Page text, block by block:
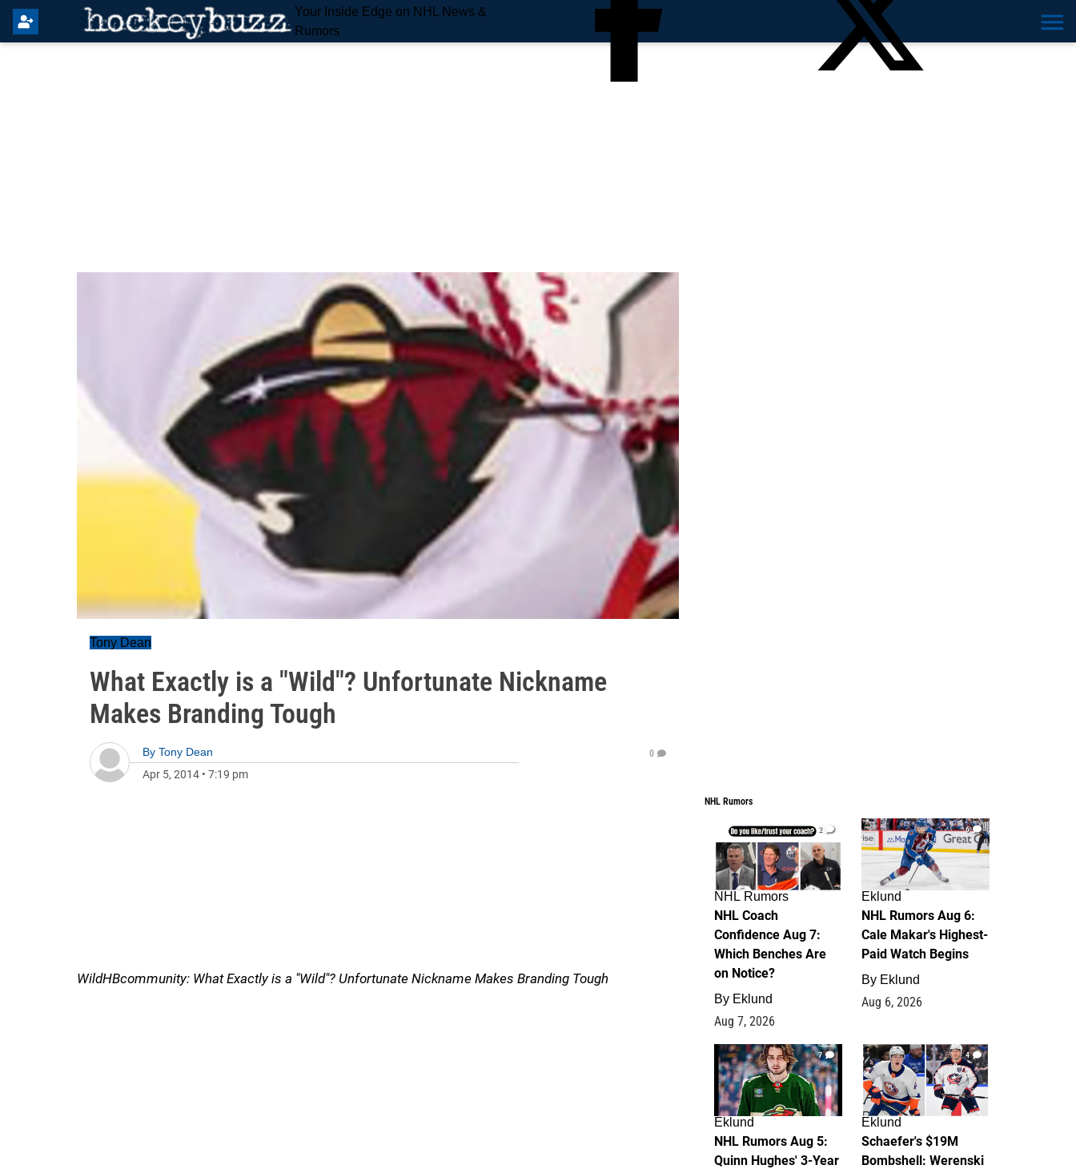
Your Inside Edge on NHL News &
Rumors
Tony Dean
What Exactly is a "Wild"? Unfortunate Nickname
Makes Branding Tough
By Tony Dean
Apr 5, 2014 • 7:19 pm
0
WildHBcommunity: What Exactly is a "Wild"? Unfortunate Nickname Makes Branding Tough
NHL Rumors
2
NHL Rumors
NHL Coach
Confidence Aug 7:
Which Benches Are
on Notice?
By Eklund
Aug 7, 2026
6
Eklund
NHL Rumors Aug 6:
Cale Makar's Highest-
Paid Watch Begins
By Eklund
Aug 6, 2026
7
Eklund
NHL Rumors Aug 5:
Quinn Hughes' 3-Year
4
Eklund
Schaefer's $19M
Bombshell: Werenski